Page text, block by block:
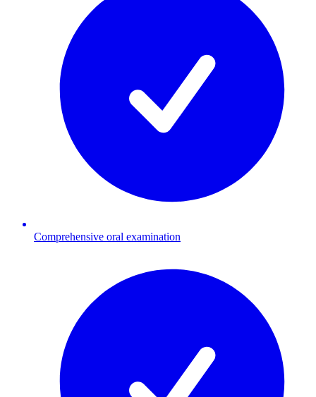
Comprehensive oral examination